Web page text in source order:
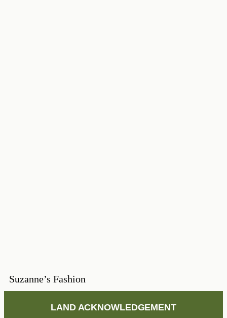
Suzanne’s Fashion
LAND ACKNOWLEDGEMENT